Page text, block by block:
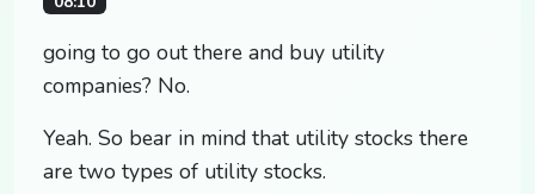
going to go out there and buy utility
companies? No.
Yeah. So bear in mind that utility stocks there
are two types of utility stocks.